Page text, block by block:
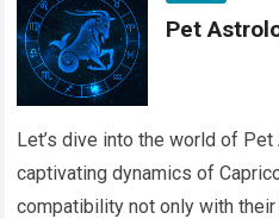
Pet
Let’s dive into the world of
captivating dynamics of
compatibility not only with